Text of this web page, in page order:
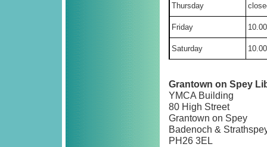
Thursday
Friday
Saturday
Grantown on Spey
YMCA Building
80 High Street
Grantown on Spey
Badenoch &
PH26 3EL